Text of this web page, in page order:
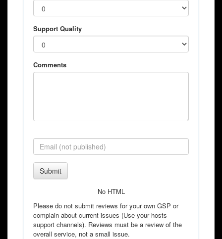
Support Quality
Comments
Submit
No HTML
Please do not submit reviews for your own GSP or
complain about current issues (Use your hosts
support channels). Reviews must be a review of the
overall service, not a small issue.